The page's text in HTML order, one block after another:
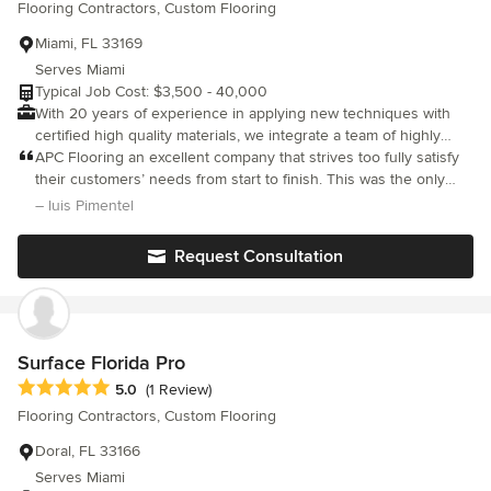
reliable and does a great job ( and we are very particular/picky). I
wish all contractors were this easy to work with.
Flooring Contractors, Custom Flooring
Miami, FL 33169
Serves Miami
Typical Job Cost: $3,500 - 40,000
With 20 years of experience in applying new techniques with
certified high quality materials, we integrate a team of highly
trained professionals experienced with every type of installation
and floor maintenance.
APC Flooring an excellent company that strives too fully satisfy
their customers’ needs from start to finish. This was the only
company that truly listened to my many requests and made sure
group of dedicated experts that also strive to appease your
demands. The team is great; especially Gina and Oscar go out of
their way to make sure you are happy with the outcome. The
end was everything and more than I was hoping for and
expected. They are also considerate pricewise and work to
meet your budget. You made us very happy and proud of our
new flooring. Thank you!
– luis Pimentel
Request Consultation
Surface Florida Pro
Average rating: 5 out of 5 stars
5.0 (1 Review)
Flooring Contractors, Custom Flooring
Doral, FL 33166
Serves Miami